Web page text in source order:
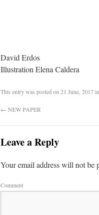
David Erdos
Illustration Elena Caldera
This entry was posted on 21 June, 2017in
← NEW PAPER
Leave a Reply
Your email address will not be
Comment